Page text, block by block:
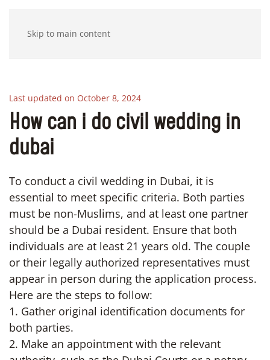
Skip to main content
Last updated on October 8, 2024
How can i do civil wedding in
dubai
To conduct a civil wedding in Dubai, it is
essential to meet specific criteria. Both parties
must be non-Muslims, and at least one partner
should be a Dubai resident. Ensure that both
individuals are at least 21 years old. The couple
or their legally authorized representatives must
appear in person during the application process.
Here are the steps to follow:
1. Gather original identification documents for
both parties.
2. Make an appointment with the relevant